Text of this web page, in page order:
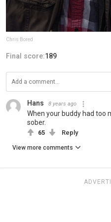
Chris Bored
Final score:189
Hans 8 years ago
When your buddy had too
sober.
65 Reply
View more comments